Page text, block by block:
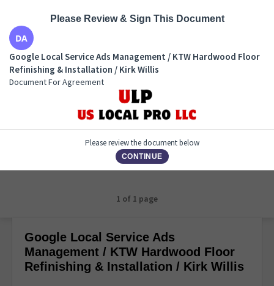
Google Local Service Ads Management / KTW
Hardwood Floor Refinishing & Installation / Kirk
Willis
Document For Agreement
1 of 1 page
Google Local Service Ads
Management / KTW Hardwood Floor
Refinishing & Installation / Kirk Willis
Please Review & Sign This Document
Google Local Service Ads Management / KTW Hardwood Floor
Refinishing & Installation / Kirk Willis
Document For Agreement
Please review the document below
CONTINUE